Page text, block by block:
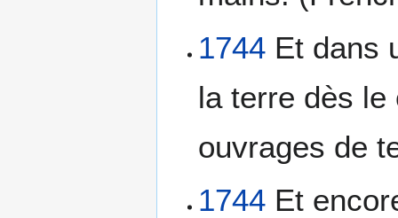
1744 Et dans
la terre dès
ouvrages de
1744 Et